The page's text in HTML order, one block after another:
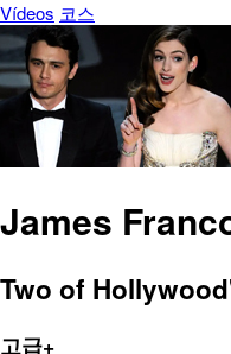
Vídeos 코스
James
Two of
고급+